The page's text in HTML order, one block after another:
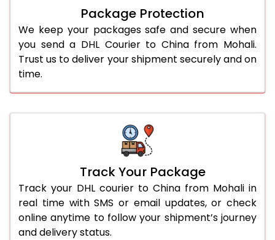
Package Protection
We keep your packages safe and secure when
you send a DHL Courier to China from Mohali.
Trust us to deliver your shipment securely and on
time.
Track Your Package
Track your DHL courier to China from Mohali in
real time with SMS or email updates, or check
online anytime to follow your shipment’s journey
and delivery status.